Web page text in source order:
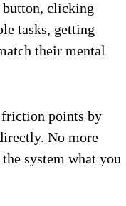
clicking
tasks, getting
their mental
friction points by
No more
system what you